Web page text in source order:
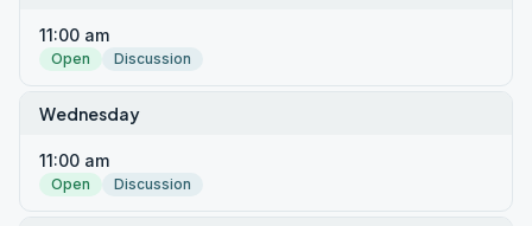
11:00 am
Open Discussion
Wednesday
11:00 am
Open Discussion